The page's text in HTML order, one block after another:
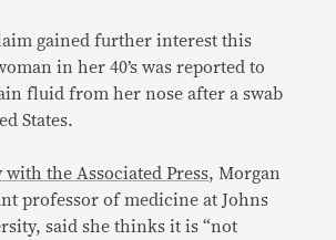
gained further interest this
in her 40’s was reported to
fluid from her nose after a swab
States.
the Associated Press, Morgan
professor of medicine at Johns
said she thinks it is “not